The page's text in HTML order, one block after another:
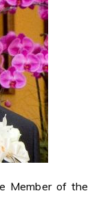
Member of the